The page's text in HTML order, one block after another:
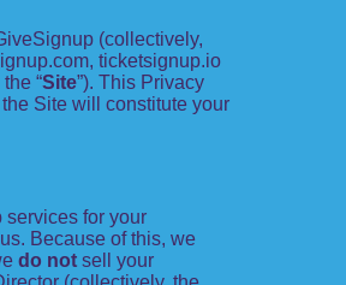
(collectively,
ticketsignup.io
“Site”). This Privacy
Site will constitute your
for your
Because of this, we
do not sell your